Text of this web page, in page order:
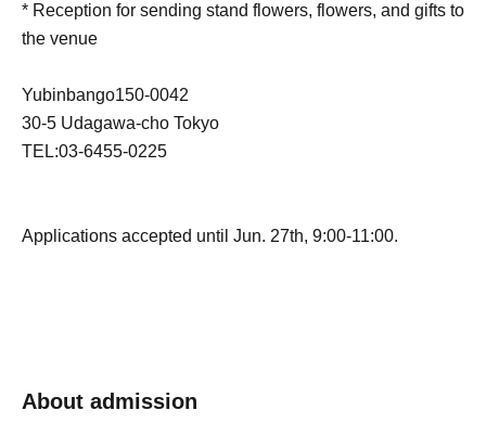
* Reception for sending stand flowers, flowers, and gifts to
the venue
Yubinbango150-0042
30-5 Udagawa-cho Tokyo
TEL:03-6455-0225
Applications accepted until Jun. 27th, 9:00-11:00.
About admission